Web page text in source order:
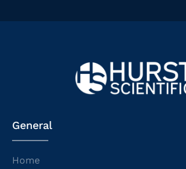
General
Home